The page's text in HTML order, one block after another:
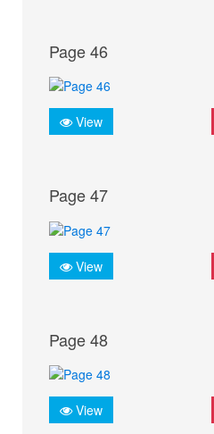
Page 46
View
Page 47
View
Page 48
View